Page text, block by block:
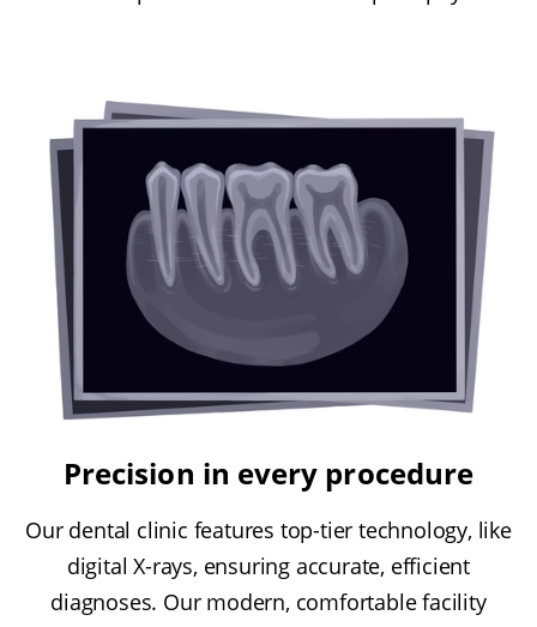
Precision in every procedure
Our dental clinic features top-tier technology, like
digital X-rays, ensuring accurate, efficient
diagnoses. Our modern, comfortable facility